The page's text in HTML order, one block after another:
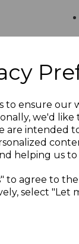
to ensure our
we'd
are intended
helping us
to agree to
select "Let